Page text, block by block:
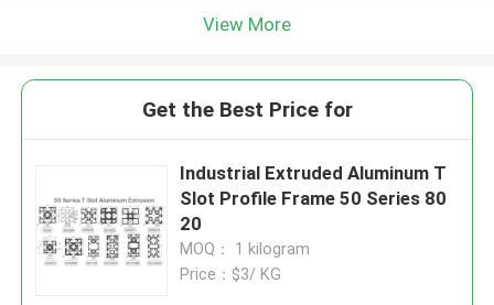
View More
Get the Best Price for
Industrial Extruded Aluminum T
Slot Profile Frame 50 Series 80
20
MOQ： 1 kilogram
Price：$3/ KG